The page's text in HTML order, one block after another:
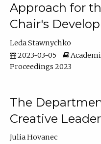
Approach for
Chair's
Leda Stawnychko
2023-03-05
Proceedings 2023
The
Creative
Julia Hovanec